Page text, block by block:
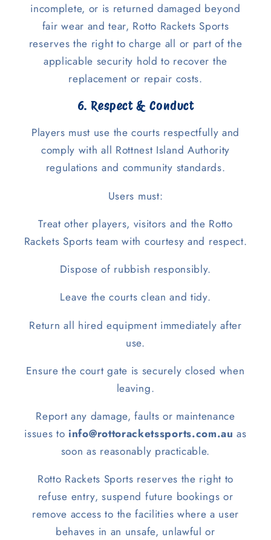
incomplete, or is returned damaged beyond
fair wear and tear, Rotto Rackets Sports
reserves the right to charge all or part of the
applicable security hold to recover the
replacement or repair costs.
6. Respect & Conduct
Players must use the courts respectfully and
comply with all Rottnest Island Authority
regulations and community standards.
Users must:
Treat other players, visitors and the Rotto
Rackets Sports team with courtesy and respect.
Dispose of rubbish responsibly.
Leave the courts clean and tidy.
Return all hired equipment immediately after
use.
Ensure the court gate is securely closed when
leaving.
Report any damage, faults or maintenance
issues to info@rottoracketssports.com.au as
soon as reasonably practicable.
Rotto Rackets Sports reserves the right to
refuse entry, suspend future bookings or
remove access to the facilities where a user
behaves in an unsafe, unlawful or